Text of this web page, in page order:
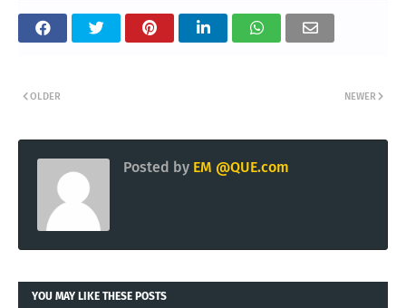
NEWER
OLDER
Posted by EM @QUE.com
YOU MAY LIKE THESE POSTS